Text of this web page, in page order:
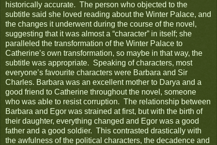
historically accurate. The person who objected to the
subtitle said she loved reading about the Winter Palace, and
the changes it underwent during the course of the novel,
suggesting that it was almost a “character” in itself; she
paralleled the transformation of the Winter Palace to
Catherine’s own transformation, so maybe in that way, the
subtitle was appropriate. Speaking of characters, most
everyone’s favourite characters were Barbara and Sir
Charles. Barbara was an excellent mother to Darya and a
good friend to Catherine throughout the novel, someone
who was able to resist corruption. The relationship between
Barbara and Egor was strained at first, but with the birth of
their daughter, everything changed and Egor was a good
father and a good soldier. This contrasted drastically with
the awfulness of the political characters, the decadence and